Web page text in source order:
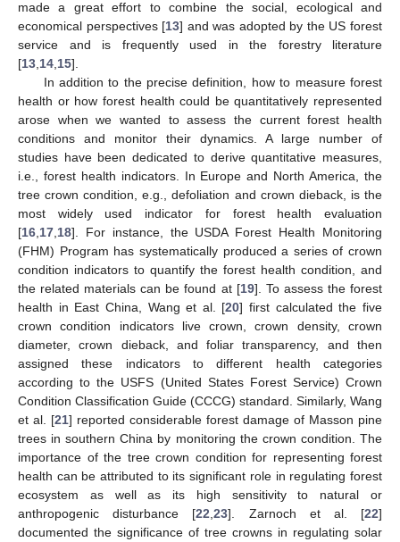
made a great effort to combine the social, ecological and
economical perspectives [13] and was adopted by the US forest
service and is frequently used in the forestry literature
[13 14 15].
In addition to the precise definition, how to measure forest
health or how forest health could be quantitatively represented
arose when we wanted to assess the current forest health
conditions and monitor their dynamics. A large number of
studies have been dedicated to derive quantitative measures,
i.e., forest health indicators. In Europe and North America, the
tree crown condition, e.g., defoliation and crown dieback, is the
most widely used indicator for forest health evaluation
[16 17 18]. For instance, the USDA Forest Health Monitoring
(FHM) Program has systematically produced a series of crown
condition indicators to quantify the forest health condition, and
the related materials can be found at [19]. To assess the forest
health in East China, Wang et al. [20] first calculated the five
crown condition indicators live crown, crown density, crown
diameter, crown dieback, and foliar transparency, and then
assigned these indicators to different health categories
according to the USFS (United States Forest Service) Crown
Condition Classification Guide (CCCG) standard. Similarly, Wang
et al. [21] reported considerable forest damage of Masson pine
trees in southern China by monitoring the crown condition. The
importance of the tree crown condition for representing forest
health can be attributed to its significant role in regulating forest
ecosystem as well as its high sensitivity to natural or
anthropogenic disturbance [22 ,23]. Zarnoch et al. [22]
documented the significance of tree crowns in regulating solar